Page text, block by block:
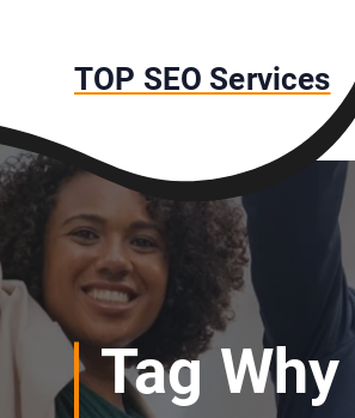
t
o
c
t
TOP SEO Services
Tag